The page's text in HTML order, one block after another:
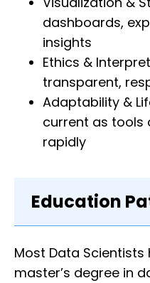
dashboards,
insights
Ethics &
transparent,
Adaptability &
current as tools
rapidly
Education
Most Data Scientists
master’s degree in